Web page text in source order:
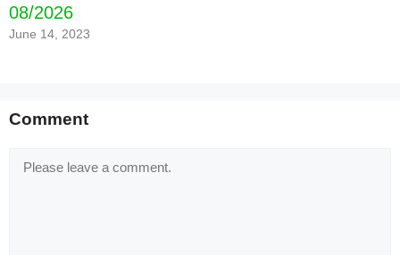
08/2026
June 14, 2023
Comment
Comment